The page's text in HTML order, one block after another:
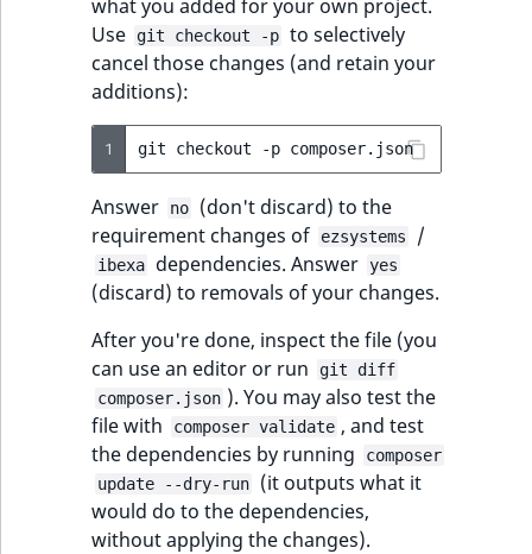
what you added for your own project.
Use
git checkout -p to selectively
cancel those changes (and retain your
additions):
1 git checkout -p
Answer no
(don't discard) to the
requirement changes of
ezsystems /
ibexa dependencies. Answer yes
(discard) to removals of your changes.
After you're done, inspect the file (you
can use an editor or run
git diff
composer.json ). You may also test the
file with
composer validate , and test
the dependencies by running
composer
update --dry-run
(it outputs what it
would do to the dependencies,
without applying the changes).